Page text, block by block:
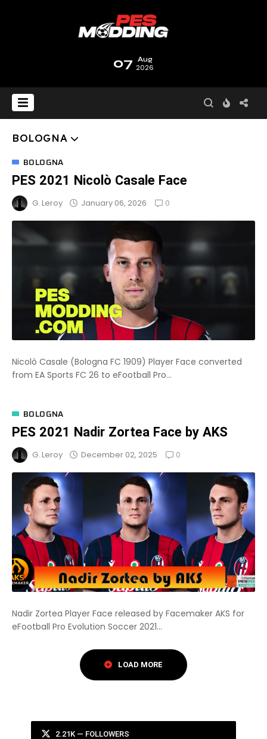
07 Aug
2026
BOLOGNA
BOLOGNA
PES 2021 Nicolò Casale Face
G. Leroy January 06, 2026 0
Nicolò Casale (Bologna FC 1909) Player Face converted
from EA Sports FC 26 to eFootball Pro...
BOLOGNA
PES 2021 Nadir Zortea Face by AKS
G. Leroy December 02, 2025 0
Nadir Zortea Player Face released by Facemaker AKS for
eFootball Pro Evolution Soccer 2021...
2.21K — FOLLOWERS